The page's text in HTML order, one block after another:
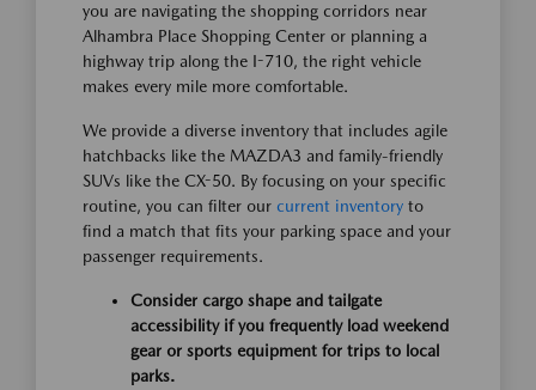
you are navigating the shopping corridors near
Alhambra Place Shopping Center or planning a
highway trip along the I-710, the right vehicle
makes every mile more comfortable.
We provide a diverse inventory that includes agile
hatchbacks like the MAZDA3 and family-friendly
SUVs like the CX-50. By focusing on your specific
routine, you can filter our current inventory to
find a match that fits your parking space and your
passenger requirements.
Consider cargo shape and tailgate
accessibility if you frequently load weekend
gear or sports equipment for trips to local
parks.